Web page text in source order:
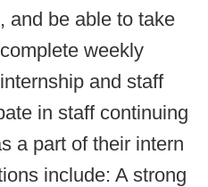
and be able to take
weekly
and staff
in staff continuing
a part of their intern
include: A strong